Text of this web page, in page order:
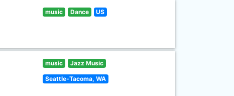
music Dance US
music Jazz Music
Seattle-Tacoma, WA